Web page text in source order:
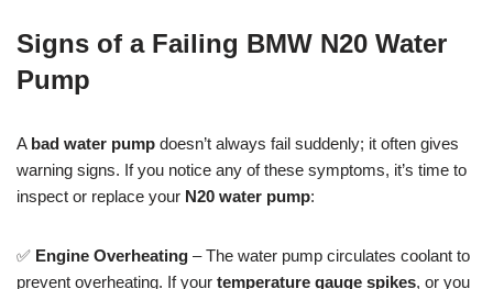
Signs of a Failing BMW N20 Water
Pump
A bad water pump doesn’t always fail suddenly; it often gives
warning signs. If you notice any of these symptoms, it’s time to
inspect or replace your N20 water pump:
✅ Engine Overheating – The water pump circulates coolant to
prevent overheating. If your temperature gauge spikes, or you